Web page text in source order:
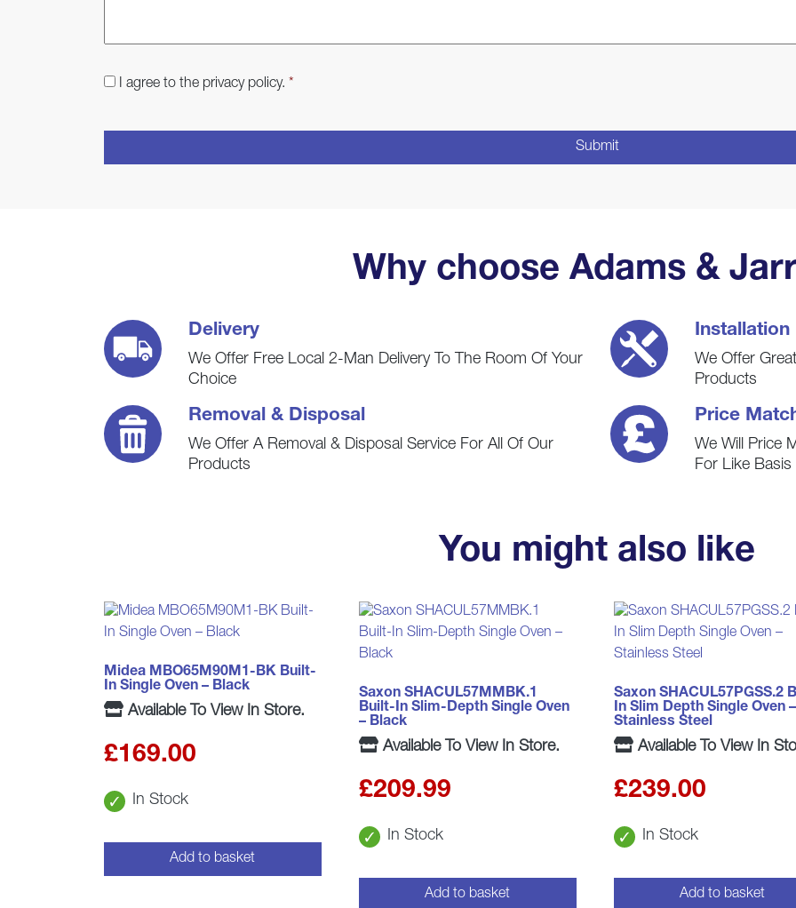
Consent *
I agree to the privacy policy. *
Why choose Adams &
Delivery
We Offer Free Local 2-Man Delivery To The Room Of Your
Choice
Installation
We Offer
Products
Removal & Disposal
We Offer A Removal & Disposal Service For All Of Our
Products
Price
We Will Price
For Like
You might also like
Midea MBO65M90M1-BK Built-
In Single Oven – Black
Available To View In Store.
£169.00
In Stock
Add to basket
Saxon SHACUL57MMBK.1
Built-In Slim-Depth Single Oven
– Black
Available To View In Store.
£209.99
In Stock
Add to basket
Saxon SHACUL57PGSS.2
In Slim Depth Single Oven –
Stainless Steel
Available To View In
£239.00
In Stock
Add to basket